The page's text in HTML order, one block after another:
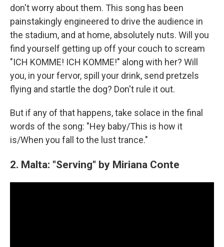
don't worry about them. This song has been
painstakingly engineered to drive the audience in
the stadium, and at home, absolutely nuts. Will you
find yourself getting up off your couch to scream
"ICH KOMME! ICH KOMME!" along with her? Will
you, in your fervor, spill your drink, send pretzels
flying and startle the dog? Don't rule it out.
But if any of that happens, take solace in the final
words of the song: "Hey baby/This is how it
is/When you fall to the lust trance."
2. Malta: "Serving" by Miriana Conte